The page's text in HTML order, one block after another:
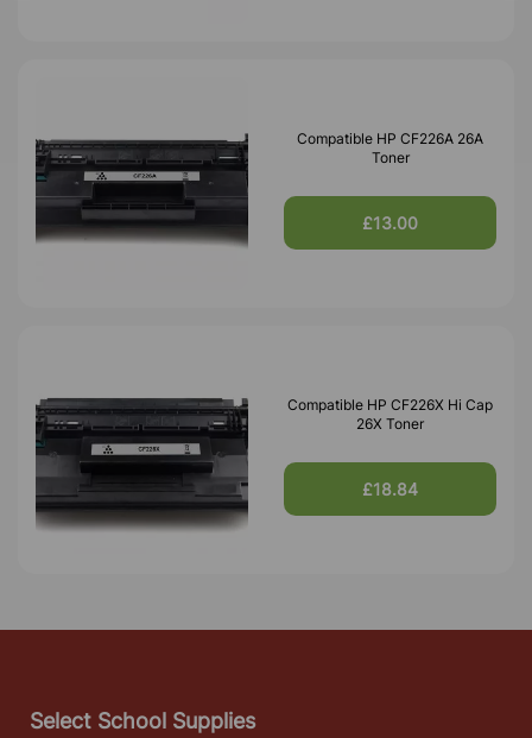
Compatible HP CF226A 26A
Toner
£13.00
Compatible HP CF226X Hi Cap
26X Toner
£18.84
Select School Supplies